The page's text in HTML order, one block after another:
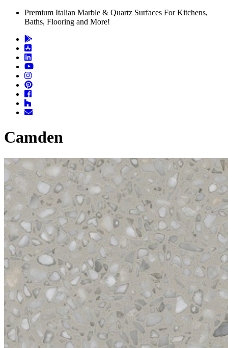
Premium Italian Marble & Quartz Surfaces For Kitchens,
Baths, Flooring and More!
Camden